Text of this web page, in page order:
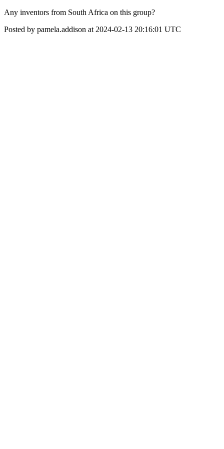
Any inventors from South Africa on this group?
Posted by pamela.addison at 2024-02-13 20:16:01 UTC